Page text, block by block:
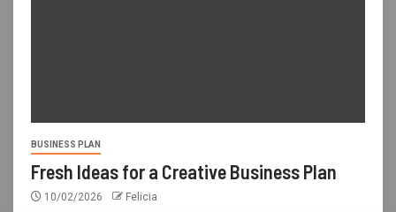
BUSINESS PLAN
Fresh Ideas for a Creative Business Plan
10/02/2026 Felicia